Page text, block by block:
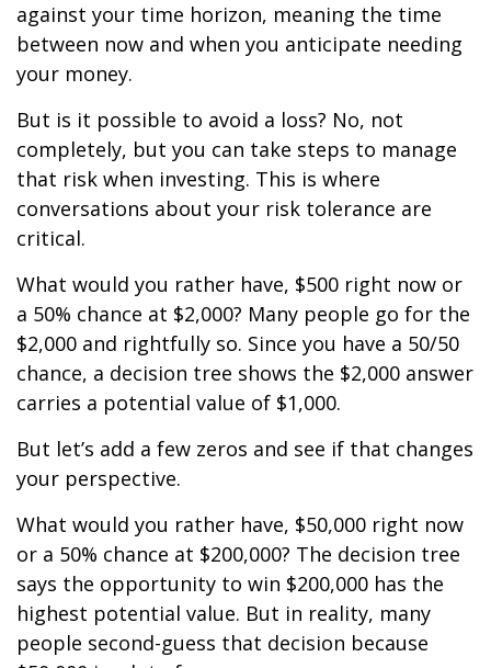
against your time horizon, meaning the time
between now and when you anticipate needing
your money.
But is it possible to avoid a loss? No, not
completely, but you can take steps to manage
that risk when investing. This is where
conversations about your risk tolerance are
critical.
What would you rather have, $500 right now or
a 50% chance at $2,000? Many people go for the
$2,000 and rightfully so. Since you have a 50/50
chance, a decision tree shows the $2,000 answer
carries a potential value of $1,000.
But let’s add a few zeros and see if that changes
your perspective.
What would you rather have, $50,000 right now
or a 50% chance at $200,000? The decision tree
says the opportunity to win $200,000 has the
highest potential value. But in reality, many
people second-guess that decision because